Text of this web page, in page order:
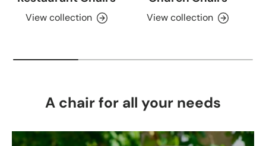
View collection View collection
A chair for all your needs